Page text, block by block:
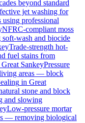
beyond standard
jet washing for
using professional
NFRC-compliant moss
wash and biocide
Trade-strength hot-
fuel stains from
Great SankeyPressure
areas — block
in Great
stone and block
and slowing
Low-pressure mortar
— removing biological